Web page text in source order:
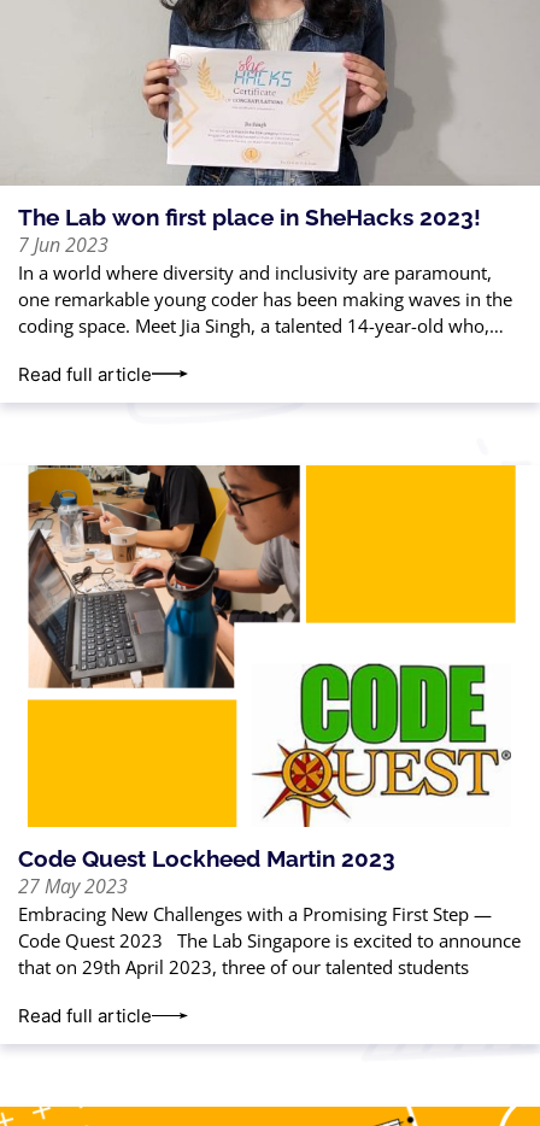
The Lab won first place in SheHacks 2023!
7 Jun 2023
In a world where diversity and inclusivity are paramount,
one remarkable young coder has been making waves in the
coding space. Meet Jia Singh, a talented 14-year-old who,
Read full article
Code Quest Lockheed Martin 2023
27 May 2023
Embracing New Challenges with a Promising First Step —
Code Quest 2023 The Lab Singapore is excited to announce
that on 29th April 2023, three of our talented students
Read full article